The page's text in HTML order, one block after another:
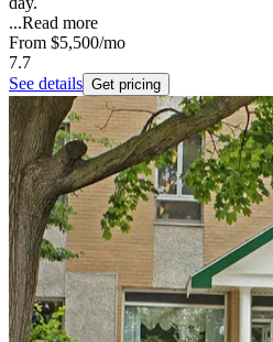
...Read more
From $5,500/mo
7.7
See details Get pricing